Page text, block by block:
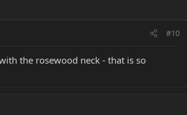
#10
the rosewood neck - that is so